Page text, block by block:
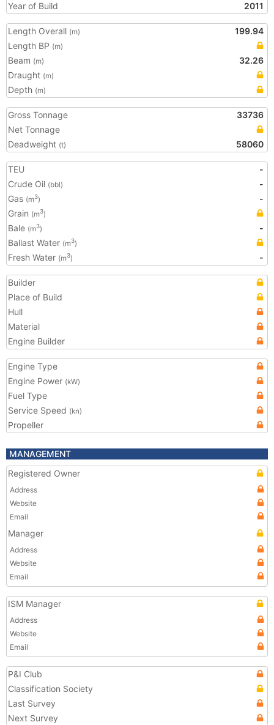
Year of Build
2011
Length Overall (m)
199.94
Length BP (m)
Beam (m)
32.26
Draught (m)
Depth (m)
Gross Tonnage
33736
Net Tonnage
Deadweight (t) 58060
TEU
-
Crude Oil (bbl)
-
Gas (m3)
-
Grain (m3)
Bale (m3)
-
Ballast Water (m3)
Fresh Water (m3) -
Builder
Place of Build
Hull
Material
Engine Builder
Engine Type
Engine Power (kW)
Fuel Type
Service Speed (kn)
Propeller
MANAGEMENT
Registered Owner
Address
Website
Email
Manager
Address
Website
Email
ISM Manager
Address
Website
Email
P&I Club
Classification Society
Last Survey
Next Survey